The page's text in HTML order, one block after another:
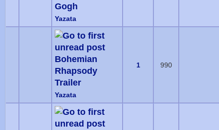
Gogh
Yazata
Bohemian
Rhapsody
Trailer
Yazata
1 990